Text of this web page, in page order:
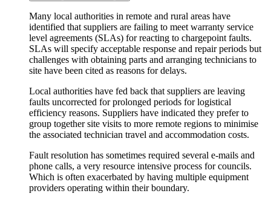
Many local authorities in remote and rural areas have
identified that suppliers are failing to meet warranty service
level agreements (SLAs) for reacting to chargepoint faults.
SLAs will specify acceptable response and repair periods but
challenges with obtaining parts and arranging technicians to
site have been cited as reasons for delays.
Local authorities have fed back that suppliers are leaving
faults uncorrected for prolonged periods for logistical
efficiency reasons. Suppliers have indicated they prefer to
group together site visits to more remote regions to minimise
the associated technician travel and accommodation costs.
Fault resolution has sometimes required several e-mails and
phone calls, a very resource intensive process for councils.
Which is often exacerbated by having multiple equipment
providers operating within their boundary.